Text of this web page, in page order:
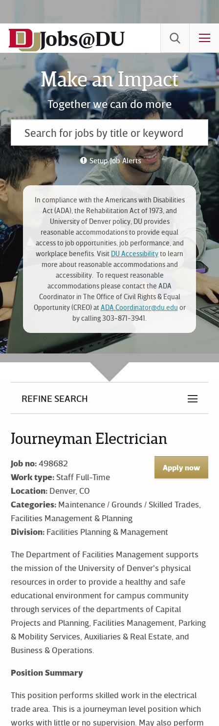
Content
Jobs@DU
Make an Impact
Together we can do more
Setup Job Alerts
In compliance with the Americans with Disabilities
Act (ADA), the Rehabilitation Act of 1973, and
University of Denver policy, DU provides
reasonable accommodations to provide equal
access to job opportunities, job performance, and
workplace benefits. Visit DU Accessibilityto learn
more about reasonable accommodations and
accessibility. To request reasonable
accommodations please contact the ADA
Coordinator in The Office of Civil Rights & Equal
Opportunity (CREO) atADA.Coordinator@du.edu or
by calling 303-871-3941.
REFINE SEARCH
Journeyman Electrician
Apply now
Job no:498682
Work type:Staff Full-Time
Location: Denver, CO
Categories: Maintenance / Grounds / Skilled Trades,
Facilities Management & Planning
Division:Facilities Planning & Management
The Department of Facilities Management supports
the mission of the University of Denver's physical
resources in order to provide a healthy and safe
educational environment for campus community
through services of the departments of Capital
Projects and Planning, Facilities Management, Parking
& Mobility Services, Auxiliaries & Real Estate, and
Business & Operations.
Position Summary
This position performs skilled work in the electrical
trade area. This is a journeyman level position which
works with little or no supervision. May also perform